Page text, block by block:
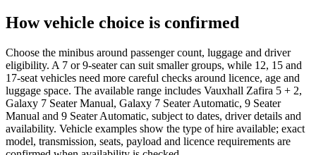
How vehicle choice is confirmed
Choose the minibus around passenger count, luggage and driver
eligibility. A 7 or 9-seater can suit smaller groups, while 12, 15 and
17-seat vehicles need more careful checks around licence, age and
luggage space. The available range includes Vauxhall Zafira 5 + 2,
Galaxy 7 Seater Manual, Galaxy 7 Seater Automatic, 9 Seater
Manual and 9 Seater Automatic, subject to dates, driver details and
availability. Vehicle examples show the type of hire available; exact
model, transmission, seats, payload and licence requirements are